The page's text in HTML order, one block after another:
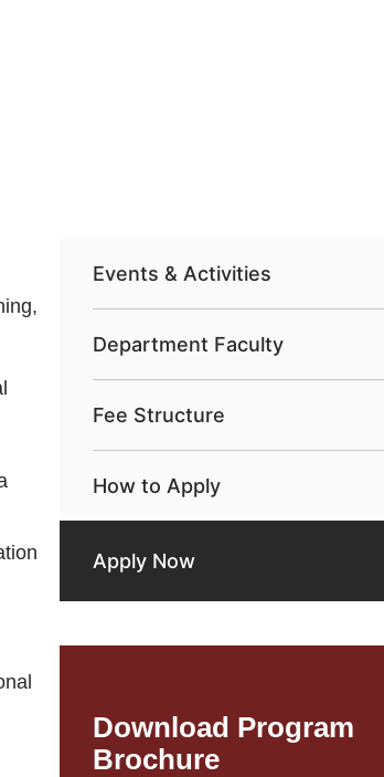
Events & Activities
Department Faculty
Fee Structure
How to Apply
Apply Now
Download Program
Brochure